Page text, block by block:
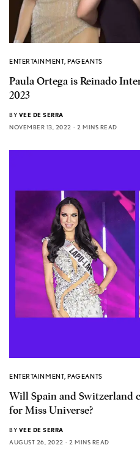
ENTERTAINMENT,PAGEANTS
Paula Ortega is Reinado
2023
BY VEE DE SERRA
NOVEMBER 13, 2022
2 MINS READ
ENTERTAINMENT,PAGEANTS
Will Spain and Switzerland
for Miss Universe?
BY VEE DE SERRA
AUGUST 26, 2022
2 MINS READ